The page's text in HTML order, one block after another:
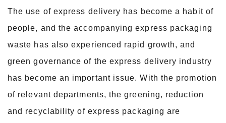
The use of express delivery has become a habit of
people, and the accompanying express packaging
waste has also experienced rapid growth, and
green governance of the express delivery industry
has become an important issue. With the promotion
of relevant departments, the greening, reduction
and recyclability of express packaging are